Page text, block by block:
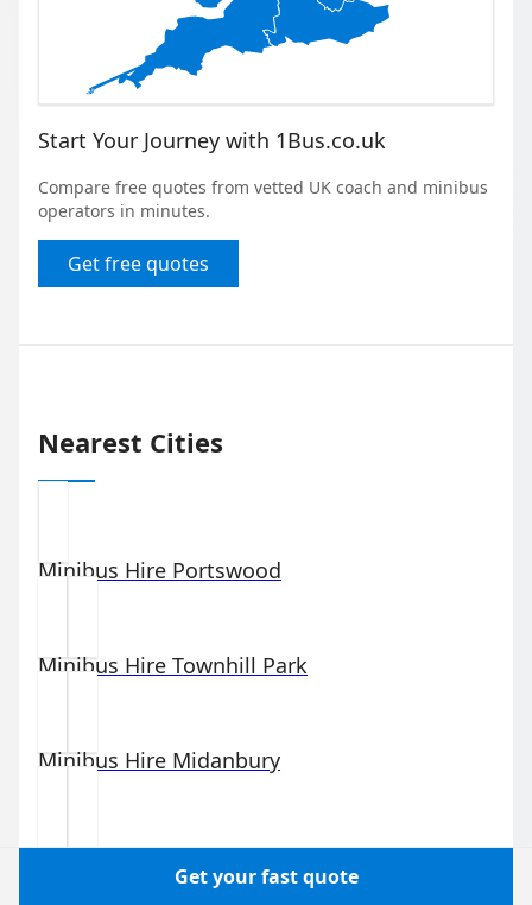
Start Your Journey with 1Bus.co.uk
Compare free quotes from vetted UK coach and minibus
operators in minutes.
Get free quotes
Nearest Cities
Minibus Hire Portswood
Minibus Hire Townhill Park
Minibus Hire Midanbury
Minibus Hire St Denys
Get your fast quote